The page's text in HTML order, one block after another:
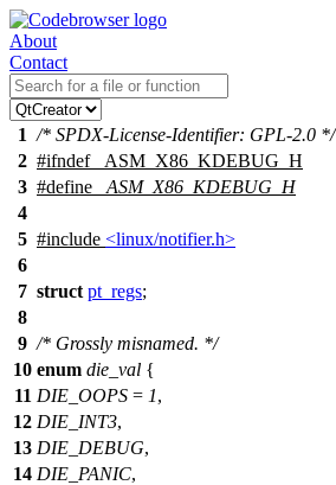
About
Contact
1 /* SPDX-License-Identifier: GPL-2.0 */
2 #ifndef
_ASM_X86_KDEBUG_H
3 #define
_ASM_X86_KDEBUG_H
4
5 #include <linux/notifier.h>
6
7 struct pt_regs;
8
9 /* Grossly misnamed. */
10 enum die_val {
11 DIE_OOPS = 1,
12 DIE_INT3,
13 DIE_DEBUG,
14 DIE_PANIC,